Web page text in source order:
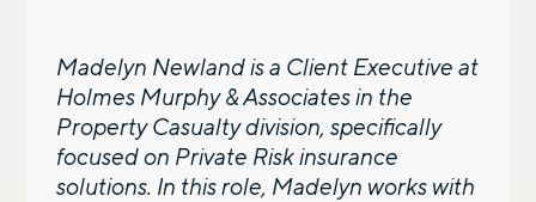
Madelyn Newland is a Client Executive at
Holmes Murphy & Associates in the
Property Casualty division, specifically
focused on Private Risk insurance
solutions. In this role, Madelyn works with